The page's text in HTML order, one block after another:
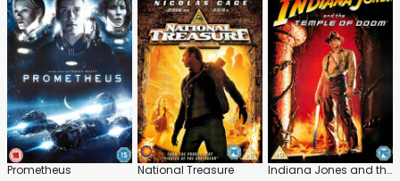
Prometheus National Treasure Indiana Jones and the Temple of Doom